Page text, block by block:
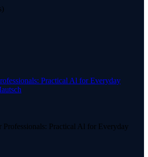
Practical Al for Everyday